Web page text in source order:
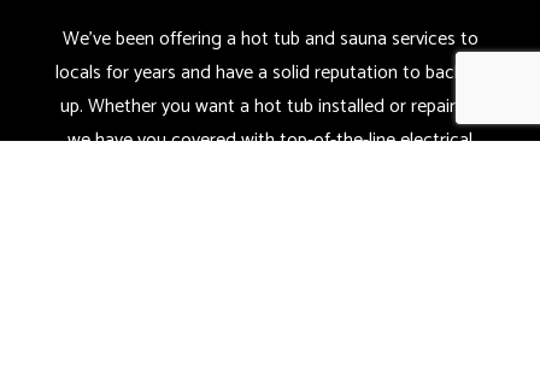
We’ve been offering a hot tub and sauna services to
locals for years and have a solid reputation to back us
up. Whether you want a hot tub installed or repaired,
we have you covered with top-of-the-line electrical